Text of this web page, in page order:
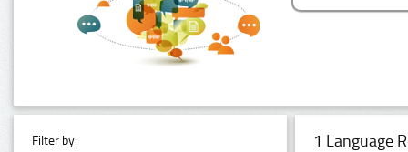
Filter by: 1 Language